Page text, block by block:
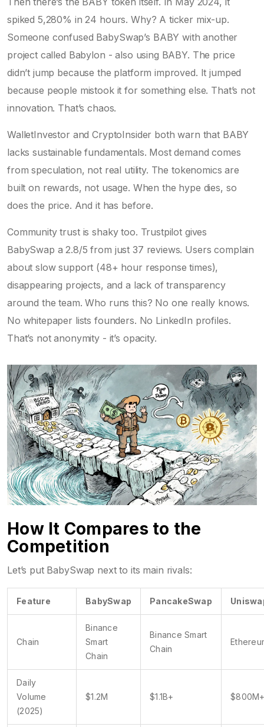
spiked 5,280% in 24 hours. Why? A ticker mix-up.
Someone confused BabySwap’s BABY with another
project called Babylon - also using BABY. The price
didn’t jump because the platform improved. It jumped
because people mistook it for something else. That’s not
innovation. That’s chaos.
WalletInvestor and CryptoInsider both warn that BABY
lacks sustainable fundamentals. Most demand comes
from speculation, not real utility. The tokenomics are
built on rewards, not usage. When the hype dies, so
does the price. And it has before.
Community trust is shaky too. Trustpilot gives
BabySwap a 2.8/5 from just 37 reviews. Users complain
about slow support (48+ hour response times),
disappearing projects, and a lack of transparency
around the team. Who runs this? No one really knows.
No whitepaper lists founders. No LinkedIn profiles.
That’s not anonymity - it’s opacity.
How It Compares to the
Competition
Let’s put BabySwap next to its main rivals:
Feature BabySwap PancakeSwap
Chain
Binance
Smart
Chain
Binance Smart
Chain
Daily
Volume
(2025)
$1.2M $1.1B+